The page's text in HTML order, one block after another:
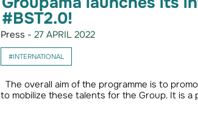
#BST2.0!
Press - 27 APRIL 2022
#INTERNATIONAL
The overall aim of the programme is to
to mobilize these talents for the Group. It is